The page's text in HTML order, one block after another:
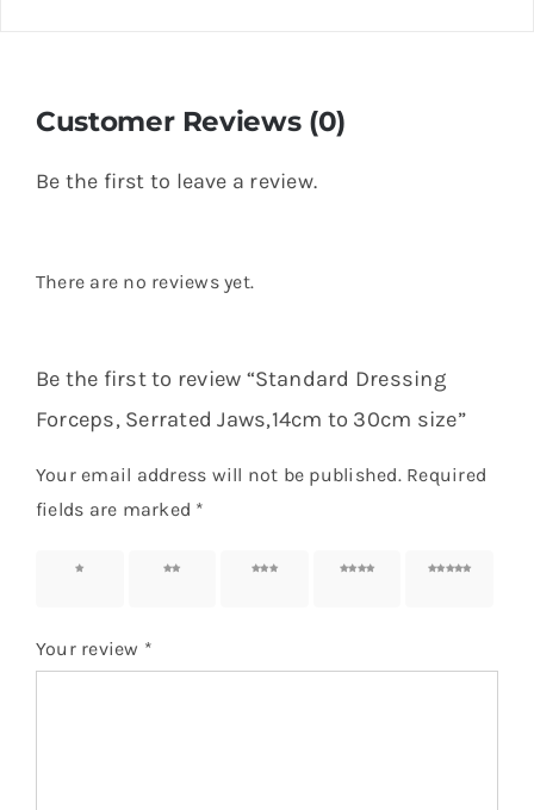
Customer Reviews (0)
Be the first to leave a review.
There are no reviews yet.
Be the first to review “Standard Dressing
Forceps, Serrated Jaws,14cm to 30cm size”
Your email address will not be published. Required
fields are marked *
1 of 5
2 of 5
3 of 5
4 of 5
5 of 5
Your review *